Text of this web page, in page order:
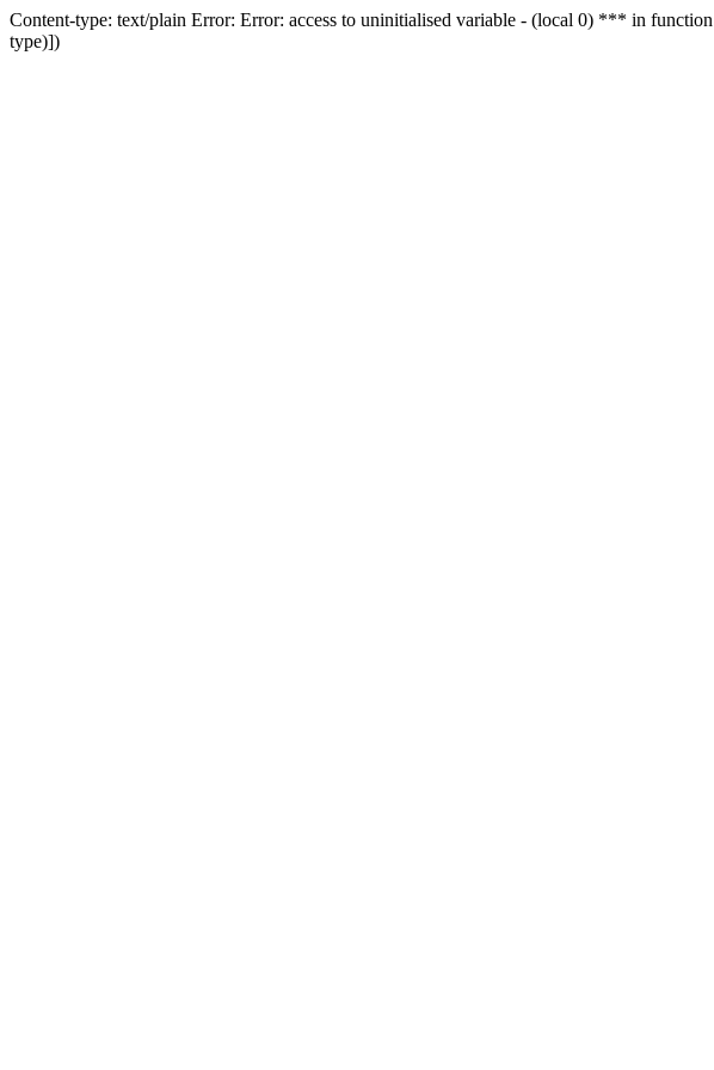
Content-type: text/plain Error: Error: access to uninitialised variable - (local 0) *** in
type)])